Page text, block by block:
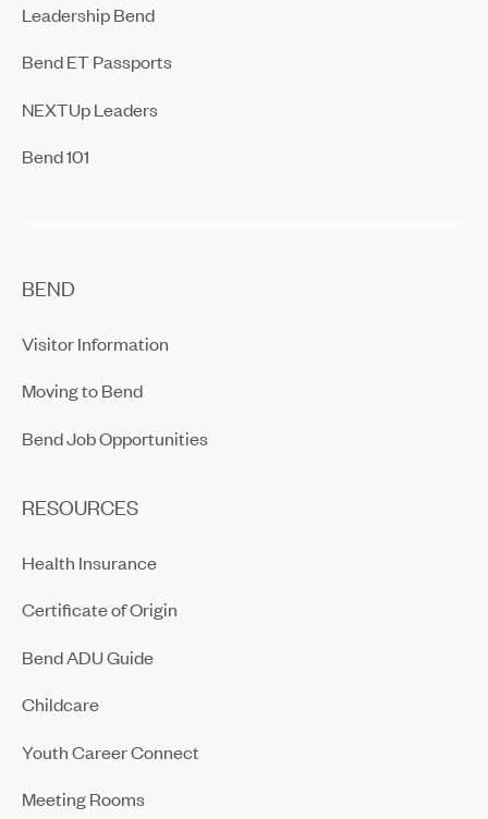
Leadership Bend
Bend ET Passports
NEXTUp Leaders
Bend 101
BEND
Visitor Information
Moving to Bend
Bend Job Opportunities
RESOURCES
Health Insurance
Certificate of Origin
Bend ADU Guide
Childcare
Youth Career Connect
Meeting Rooms